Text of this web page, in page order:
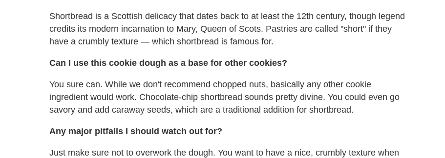
Shortbread is a Scottish delicacy that dates back to at least the 12th century, though legend
credits its modern incarnation to Mary, Queen of Scots. Pastries are called "short" if they
have a crumbly texture — which shortbread is famous for.
Can I use this cookie dough as a base for other cookies?
You sure can. While we don't recommend chopped nuts, basically any other cookie
ingredient would work. Chocolate-chip shortbread sounds pretty divine. You could even go
savory and add caraway seeds, which are a traditional addition for shortbread.
Any major pitfalls I should watch out for?
Just make sure not to overwork the dough. You want to have a nice, crumbly texture when